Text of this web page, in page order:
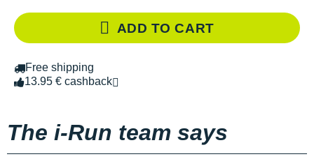
ADD TO CART
Free shipping
13.95 € cashback
The i-Run team says